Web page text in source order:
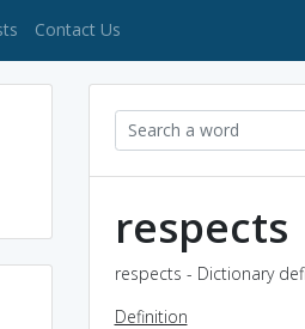
Contact Us
respects
respects - Dictionary
Definition